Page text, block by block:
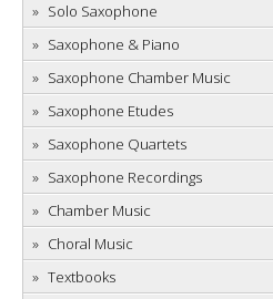
Solo Saxophone
Saxophone & Piano
Saxophone Chamber Music
Saxophone Etudes
Saxophone Quartets
Saxophone Recordings
Chamber Music
Choral Music
Textbooks